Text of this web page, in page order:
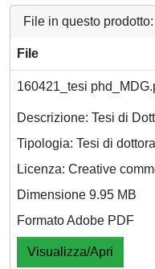
File in questo prodotto:
File
160421_tesi
Descrizione: Tesi di
Tipologia: Tesi di
Licenza: Creative
Dimensione 9.95 MB
Formato Adobe PDF
Visualizza/Apri